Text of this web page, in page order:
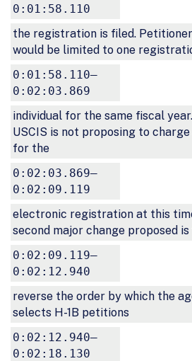
0:01:58.110
the registration is filed.
would be limited to one
0:01:58.110–
0:02:03.869
individual for the same fiscal year.
USCIS is not proposing to
for the
0:02:03.869–
0:02:09.119
electronic registration at this
second major change proposed
0:02:09.119–
0:02:12.940
reverse the order by which the
selects H-1B petitions
0:02:12.940–
0:02:18.130